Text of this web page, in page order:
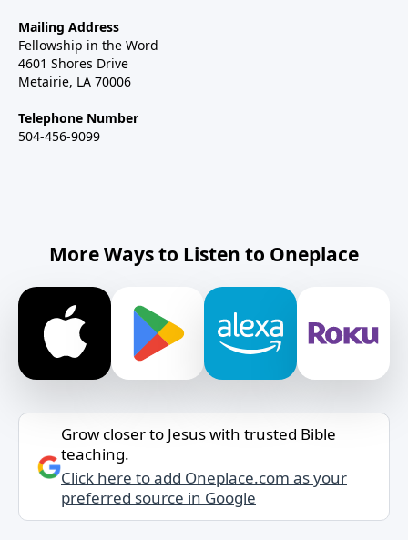
Mailing Address
Fellowship in the Word
4601 Shores Drive
Metairie, LA 70006
Telephone Number
504-456-9099
More Ways to Listen to Oneplace
Grow closer to Jesus with trusted Bible
teaching.
Click here to add Oneplace.com as your
preferred source in Google